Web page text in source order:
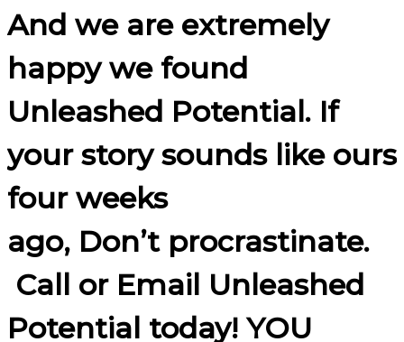
And we are extremely
happy we found
Unleashed Potential. If
your story sounds like ours
four weeks
ago, Don’t procrastinate.
Call or Email Unleashed
Potential today! YOU